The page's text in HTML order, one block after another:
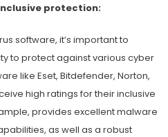
protection:
software, it’s important to
to protect against various cyber
like Eset, Bitdefender, Norton,
high ratings for their inclusive
provides excellent malware
as well as a robust